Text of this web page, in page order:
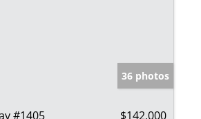
36 photos
#1405
$142,000